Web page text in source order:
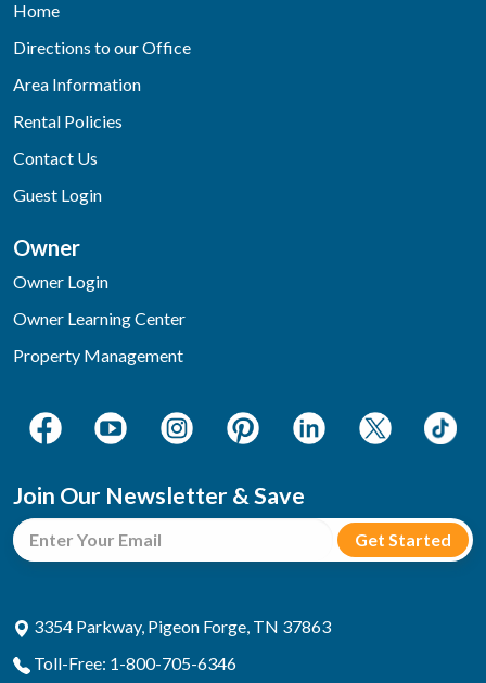
Home
Directions to our Office
Area Information
Rental Policies
Contact Us
Guest Login
Owner
Owner Login
Owner Learning Center
Property Management
Join Our Newsletter & Save
3354 Parkway, Pigeon Forge, TN 37863
Toll-Free: 1-800-705-6346